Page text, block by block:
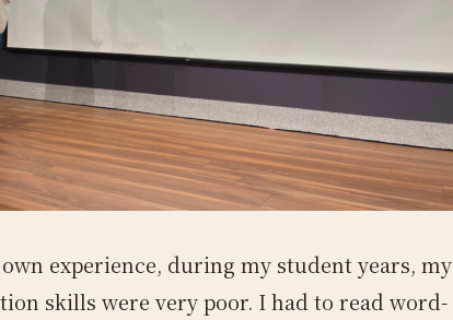
experience, during my student years, my
skills were very poor. I had to read word-